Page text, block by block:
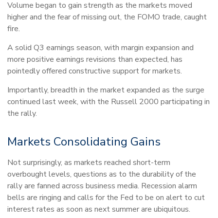
Volume began to gain strength as the markets moved
higher and the fear of missing out, the FOMO trade, caught
fire.
A solid Q3 earnings season, with margin expansion and
more positive earnings revisions than expected, has
pointedly offered constructive support for markets.
Importantly, breadth in the market expanded as the surge
continued last week, with the Russell 2000 participating in
the rally.
Markets Consolidating Gains
Not surprisingly, as markets reached short-term
overbought levels, questions as to the durability of the
rally are fanned across business media. Recession alarm
bells are ringing and calls for the Fed to be on alert to cut
interest rates as soon as next summer are ubiquitous.